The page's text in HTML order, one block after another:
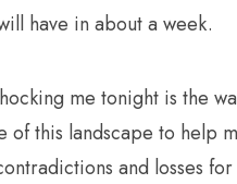
have in about a week.
me tonight is the
of this landscape to help
and losses